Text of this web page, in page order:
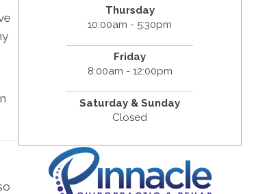
Thursday
10:00am - 5:30pm
Friday
8:00am - 12:00pm
Saturday & Sunday
Closed